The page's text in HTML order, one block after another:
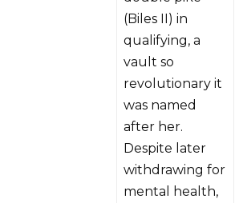
(Biles II) in
qualifying, a
vault so
revolutionary it
was named
after her.
Despite later
withdrawing for
mental health,